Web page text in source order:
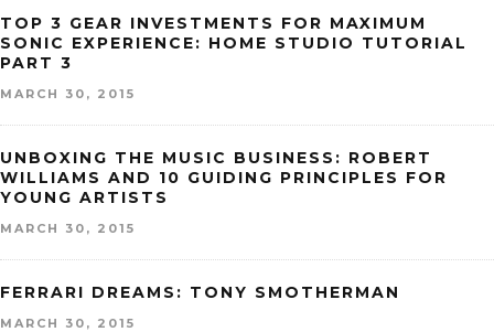
TOP 3 GEAR INVESTMENTS FOR MAXIMUM
SONIC EXPERIENCE: HOME STUDIO TUTORIAL
PART 3
MARCH 30, 2015
UNBOXING THE MUSIC BUSINESS: ROBERT
WILLIAMS AND 10 GUIDING PRINCIPLES FOR
YOUNG ARTISTS
MARCH 30, 2015
FERRARI DREAMS: TONY SMOTHERMAN
MARCH 30, 2015